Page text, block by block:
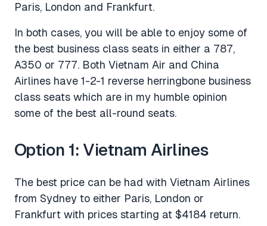
Paris, London and Frankfurt.
In both cases, you will be able to enjoy some of
the best business class seats in either a 787,
A350 or 777. Both Vietnam Air and China
Airlines have 1-2-1 reverse herringbone business
class seats which are in my humble opinion
some of the best all-round seats.
Option 1: Vietnam Airlines
The best price can be had with Vietnam Airlines
from Sydney to either Paris, London or
Frankfurt with prices starting at $4184 return.